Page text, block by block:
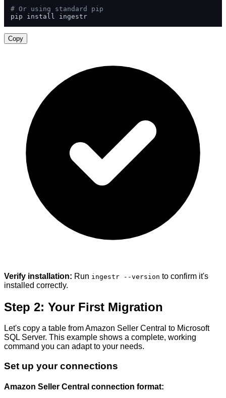
# Or using standard pip
pip install ingestr
Copy
Verify installation: Run ingestr --version to confirm it's
installed correctly.
Step 2: Your First Migration
Let's copy a table from Amazon Seller Central to Microsoft
SQL Server. This example shows a complete, working
command you can adapt to your needs.
Set up your connections
Amazon Seller Central connection format: